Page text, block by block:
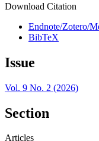
Download Citation
Endnote/Zotero/
BibTeX
Issue
Vol. 9 No. 2 (2026)
Section
Articles